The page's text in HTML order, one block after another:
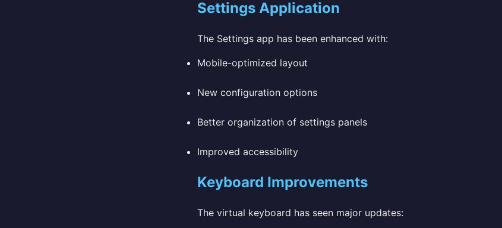
Settings Application
The Settings app has been enhanced with:
Mobile-optimized layout
New configuration options
Better organization of settings panels
Improved accessibility
Keyboard Improvements
The virtual keyboard has seen major updates: